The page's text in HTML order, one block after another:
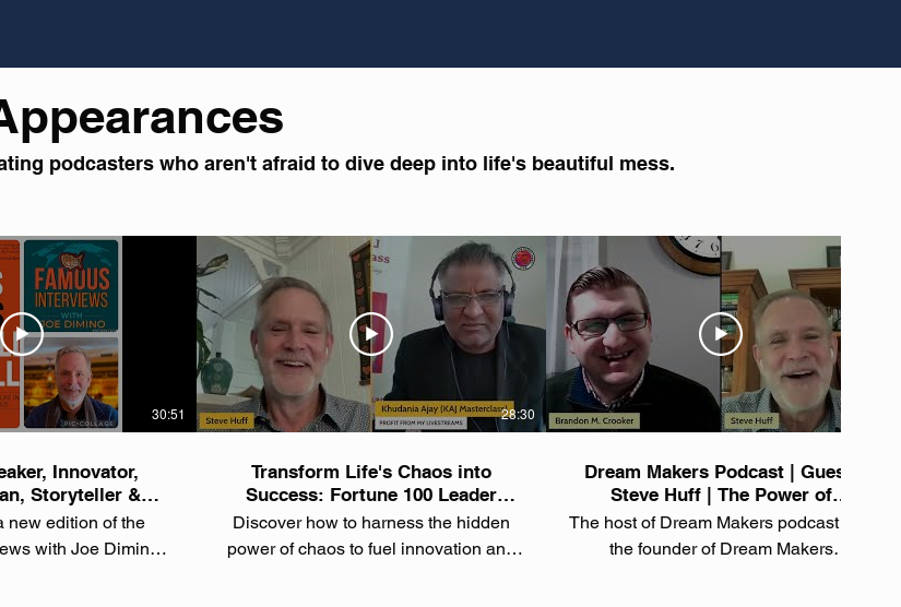
podcasters who aren't afraid to dive deep into life's beautiful mess.
30:51
Innovator,
Storyteller &
Entrepreneur
Huff
new edition of the
with Joe Dimino
28:30
Transform Life's Chaos into
Success: Fortune 100 Leader
Reveals Breakthrough Mindset |
Steve Huff
Discover how to harness the hidden
power of chaos to fuel innovation and
Dream Makers Podcast | Guest:
Steve Huff | The Power of
Authenticity: Chaos, Goals &
Letting Go
The host of Dream Makers podcast and
the founder of Dream Makers